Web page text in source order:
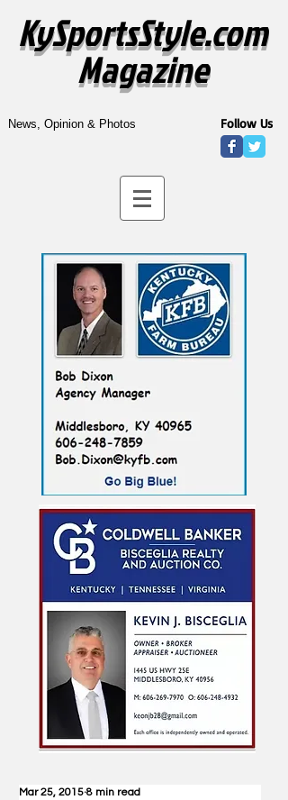
KySportsStyle.com
Magazine
News, Opinion & Photos Follow Us
Mar 25, 2015 8 min read